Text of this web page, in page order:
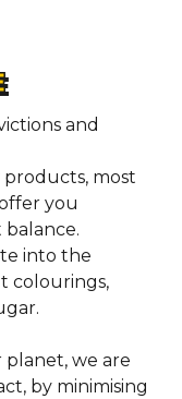
and
products, most
you
into the
colourings,
we are
by minimising